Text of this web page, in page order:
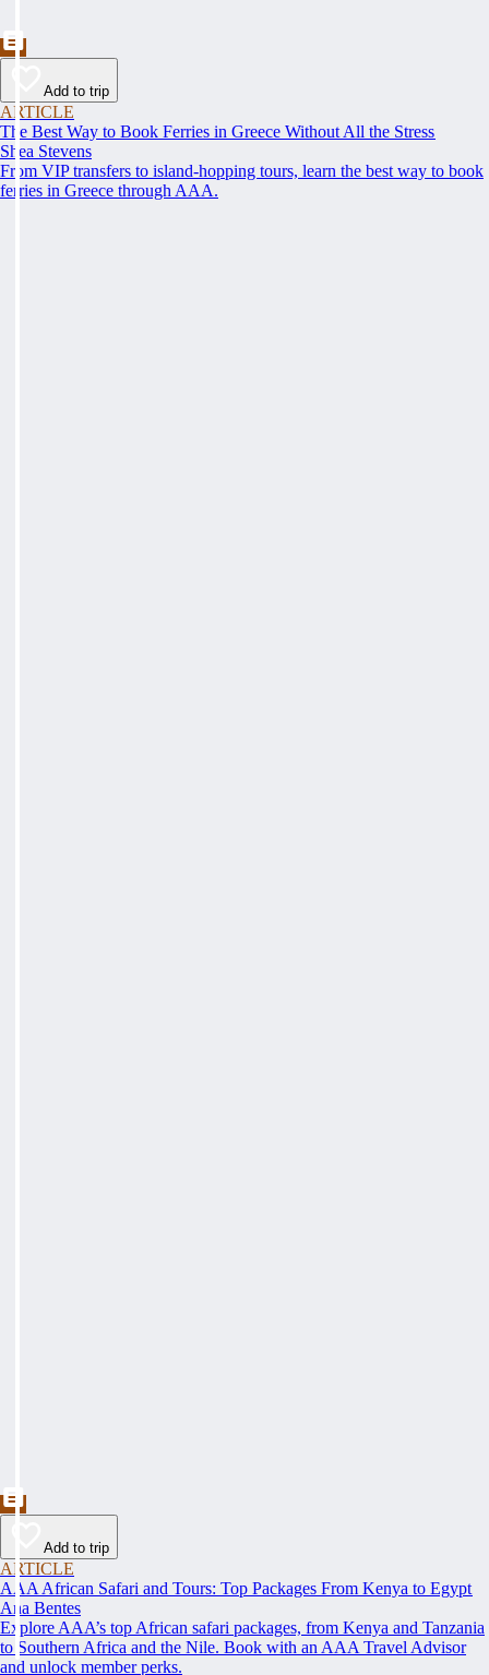
Add to trip
ARTICLE
The Best Way to Book Ferries in Greece Without All the Stress
Shea Stevens
From VIP transfers to island-hopping tours, learn the best way to book
ferries in Greece through AAA.
Add to trip
ARTICLE
AAA African Safari and Tours: Top Packages From Kenya to Egypt
Ana Bentes
Explore AAA’s top African safari packages, from Kenya and Tanzania
to Southern Africa and the Nile. Book with an AAA Travel Advisor
and unlock member perks.